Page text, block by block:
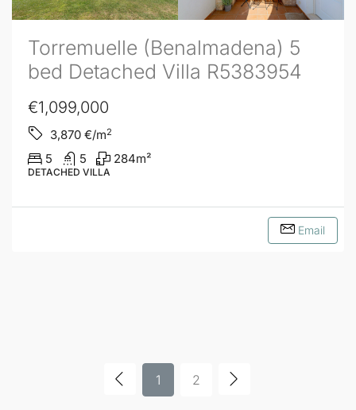
Torremuelle (Benalmadena) 5
bed Detached Villa R5383954
€1,099,000
3,870 €/m2
5 5 284m²
DETACHED VILLA
Email
1 2